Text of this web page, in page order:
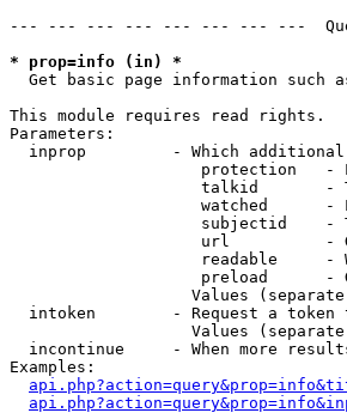
--- --- --- --- --- --- --- ---
* prop=info (in) *
Get basic page information
This module requires read rights.
Parameters:
inprop         - Which
protection   -
talkid       -
watched      -
subjectid    -
url          -
readable     -
preload      -
Values
intoken        - Request a token
Values
incontinue     - When more
Examples: